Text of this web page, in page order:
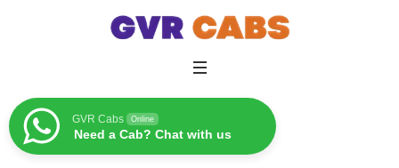
GVR Cabs Online
Need a Cab? Chat with us